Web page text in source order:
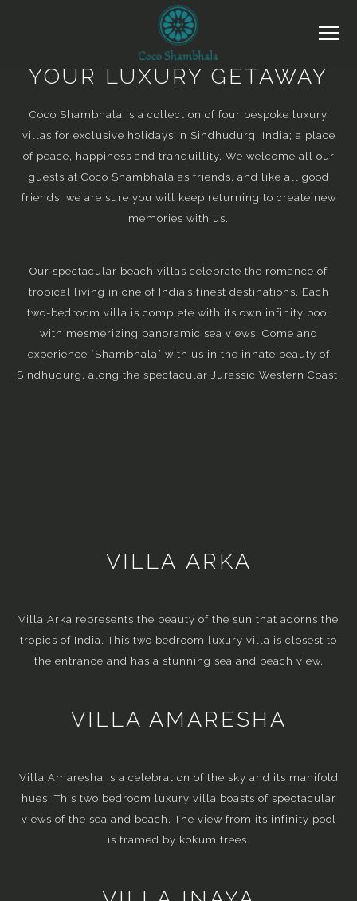
YOUR LUXURY GETAWAY
Coco Shambhala is a collection of four bespoke luxury
villas for exclusive holidays in Sindhudurg, India; a place
of peace, happiness and tranquillity. We welcome all our
guests at Coco Shambhala as friends, and like all good
friends, we are sure you will keep returning to create new
memories with us.
Our spectacular beach villas celebrate the romance of
tropical living in one of India’s finest destinations. Each
two-bedroom villa is complete with its own infinity pool
with mesmerizing panoramic sea views. Come and
experience “Shambhala” with us in the innate beauty of
Sindhudurg, along the spectacular Jurassic Western Coast.
VILLA ARKA
Villa Arka represents the beauty of the sun that adorns the
tropics of India. This two bedroom luxury villa is closest to
the entrance and has a stunning sea and beach view.
VILLA AMARESHA
Villa Amaresha is a celebration of the sky and its manifold
hues. This two bedroom luxury villa boasts of spectacular
views of the sea and beach. The view from its infinity pool
is framed by kokum trees.